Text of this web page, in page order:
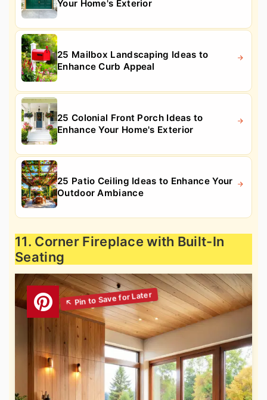
Your Home's Exterior
25 Mailbox Landscaping Ideas to
Enhance Curb Appeal
25 Colonial Front Porch Ideas to
Enhance Your Home's Exterior
25 Patio Ceiling Ideas to Enhance Your
Outdoor Ambiance
11. Corner Fireplace with Built-In
Seating